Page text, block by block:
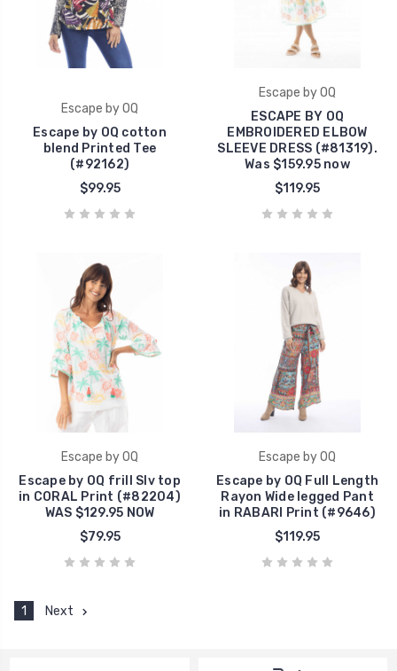
Escape by OQ
Escape by OQ cotton
blend Printed Tee
(#92162)
$99.95
Escape by OQ
ESCAPE BY OQ
EMBROIDERED ELBOW
SLEEVE DRESS (#81319).
Was $159.95 now
$119.95
Escape by OQ
Escape by OQ frill Slv top
in CORAL Print (#82204)
WAS $129.95 NOW
$79.95
Escape by OQ
Escape by OQ Full Length
Rayon Wide legged Pant
in RABARI Print (#9646)
$119.95
1 Next